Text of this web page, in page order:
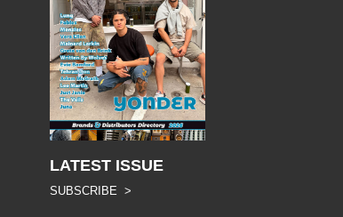
LATEST ISSUE
SUBSCRIBE >